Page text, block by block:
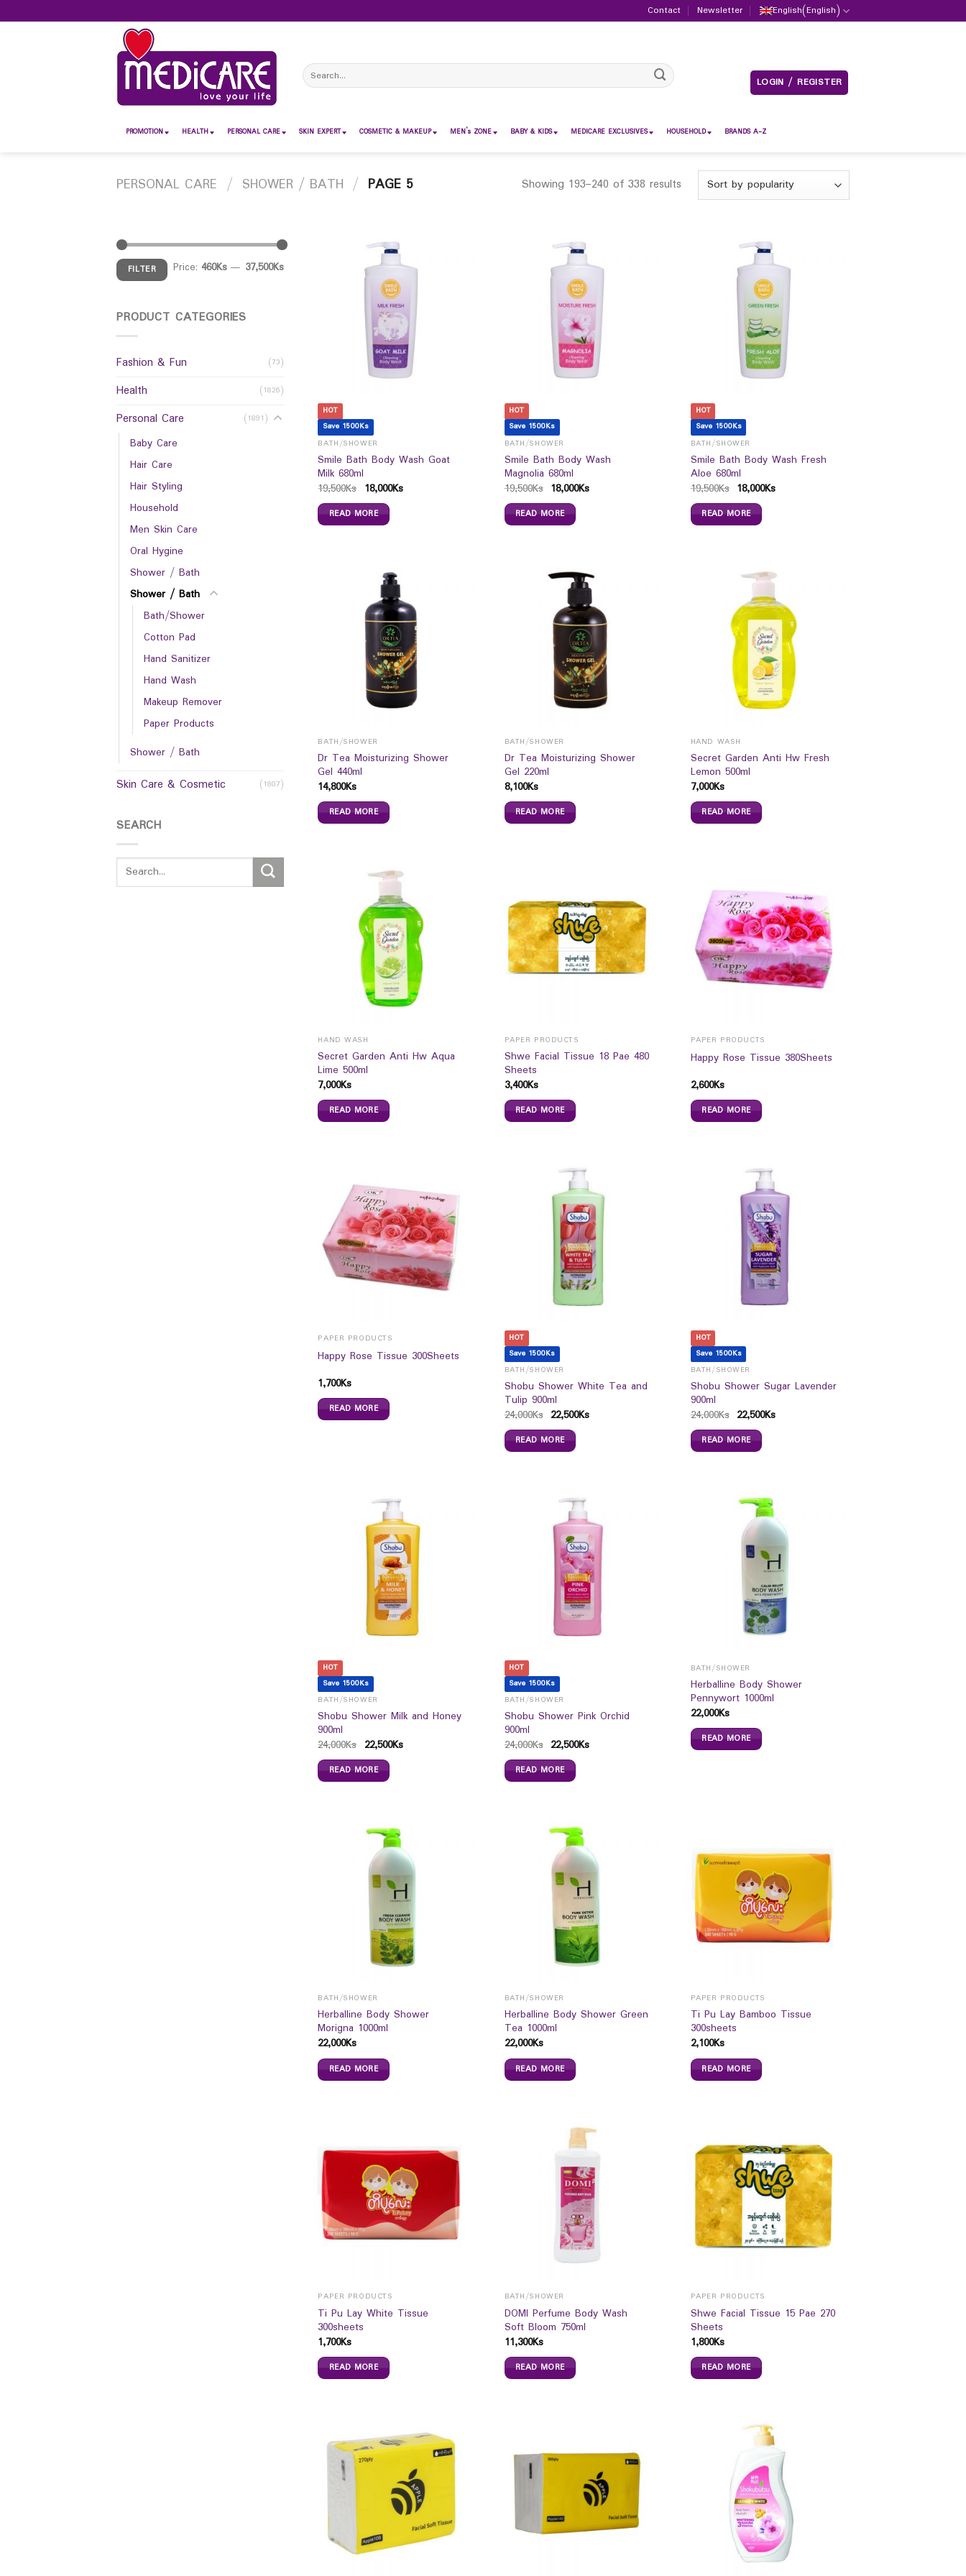
to
Contact Newsletter English(English)
Search
for:
LOGIN / REGISTER
PROMOTION HEALTH PERSONAL CARE SKIN EXPERT COSMETIC & MAKEUP MEN’s ZONE BABY & KIDS MEDICARE EXCLUSIVES HOUSEHOLD BRANDS A-Z
PERSONAL CARE / SHOWER / BATH / PAGE 5 Showing 193–240 of 338 results
FILTER Price: 460Ks— 37,500Ks
PRODUCT CATEGORIES
Fashion & Fun (73)
Health (1826)
Personal Care (1891)
Baby Care
Hair Care
Hair Styling
Household
Men Skin Care
Oral Hygine
Shower / Bath
Shower / Bath
Bath/Shower
Cotton Pad
Hand Sanitizer
Hand Wash
Makeup Remover
Paper Products
Shower / Bath
Skin Care & Cosmetic (1807)
SEARCH
HOT
Save 1500Ks
BATH/SHOWER
Smile Bath Body Wash Goat
Milk 680ml
19,500Ks 18,000Ks
READ MORE
HOT
Save 1500Ks
BATH/SHOWER
Smile Bath Body Wash
Magnolia 680ml
19,500Ks 18,000Ks
READ MORE
HOT
Save 1500Ks
BATH/SHOWER
Smile Bath Body Wash Fresh
Aloe 680ml
19,500Ks 18,000Ks
READ MORE
BATH/SHOWER
Dr Tea Moisturizing Shower
Gel 440ml
14,800Ks
READ MORE
BATH/SHOWER
Dr Tea Moisturizing Shower
Gel 220ml
8,100Ks
READ MORE
HAND WASH
Secret Garden Anti Hw Fresh
Lemon 500ml
7,000Ks
READ MORE
HAND WASH
Secret Garden Anti Hw Aqua
Lime 500ml
7,000Ks
READ MORE
PAPER PRODUCTS
Shwe Facial Tissue 18 Pae 480
Sheets
3,400Ks
READ MORE
PAPER PRODUCTS
Happy Rose Tissue 380Sheets
2,600Ks
READ MORE
PAPER PRODUCTS
Happy Rose Tissue 300Sheets
1,700Ks
READ MORE
HOT
Save 1500Ks
BATH/SHOWER
Shobu Shower White Tea and
Tulip 900ml
24,000Ks 22,500Ks
READ MORE
HOT
Save 1500Ks
BATH/SHOWER
Shobu Shower Sugar Lavender
900ml
24,000Ks 22,500Ks
READ MORE
HOT
Save 1500Ks
BATH/SHOWER
Shobu Shower Milk and Honey
900ml
24,000Ks 22,500Ks
READ MORE
HOT
Save 1500Ks
BATH/SHOWER
Shobu Shower Pink Orchid
900ml
24,000Ks 22,500Ks
READ MORE
BATH/SHOWER
Herballine Body Shower
Pennywort 1000ml
22,000Ks
READ MORE
BATH/SHOWER
Herballine Body Shower
Morigna 1000ml
22,000Ks
READ MORE
BATH/SHOWER
Herballine Body Shower Green
Tea 1000ml
22,000Ks
READ MORE
PAPER PRODUCTS
Ti Pu Lay Bamboo Tissue
300sheets
2,100Ks
READ MORE
PAPER PRODUCTS
Ti Pu Lay White Tissue
300sheets
1,700Ks
READ MORE
BATH/SHOWER
DOMI Perfume Body Wash
Soft Bloom 750ml
11,300Ks
READ MORE
PAPER PRODUCTS
Shwe Facial Tissue 15 Pae 270
Sheets
1,800Ks
READ MORE